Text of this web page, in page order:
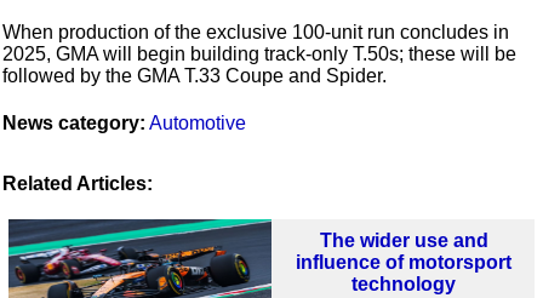
When production of the exclusive 100-unit run concludes in
2025, GMA will begin building track-only T.50s; these will be
followed by the GMA T.33 Coupe and Spider.
News category: Automotive
Related Articles:
The wider use and
influence of motorsport
technology